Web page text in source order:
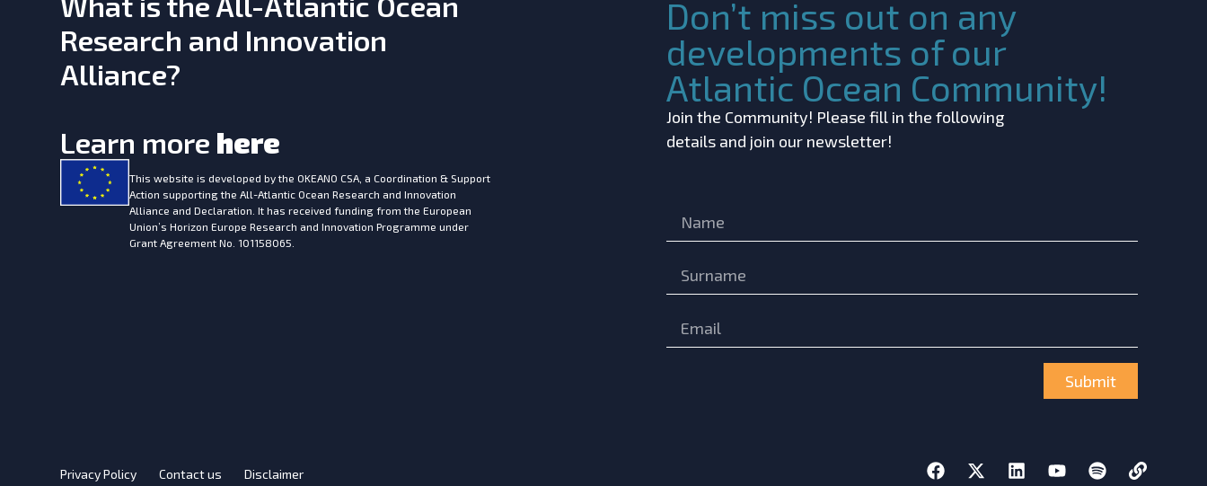
Research and Innovation
Alliance?
Learn more here
This website is developed by the OKEANO CSA, a Coordination & Support
Action supporting the All-Atlantic Ocean Research and Innovation
Alliance and Declaration. It has received funding from the European
Union’s Horizon Europe Research and Innovation Programme under
Grant Agreement No. 101158065.
Don’t miss out on any
developments of our
Atlantic Ocean Community!
Join the Community! Please fill in the following
details and join our newsletter!
Submit
Privacy Policy Contact us Disclaimer